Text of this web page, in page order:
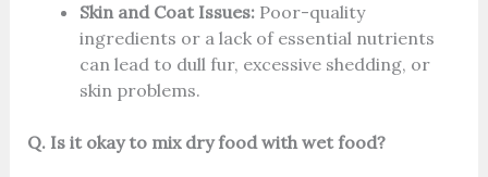
Skin and Coat Issues:Poor-quality
ingredients or a lack of essential nutrients
can lead to dull fur, excessive shedding, or
skin problems.
Q. Is it okay to mix dry food with wet food?